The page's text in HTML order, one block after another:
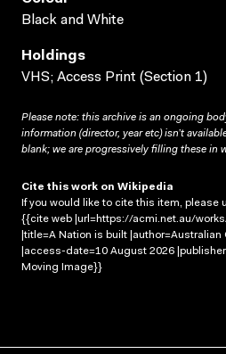
Black and White
Holdings
VHS; Access Print (Section 1)
Please note: this archive is an ongoing
information (director, year etc) isn’t
blank; we are progressively filling these in
Cite this work on Wikipedia
If you would like to cite this item, please
{{cite web |url=https://acmi.net.au/
|title=A Nation is built
|access-date=10 August 2026
Moving Image}}